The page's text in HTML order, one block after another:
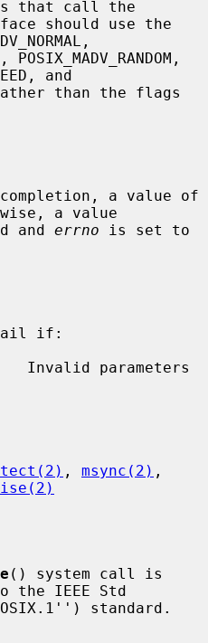
should use the
POSIX_MADV_RANDOM,
rather than the flags
a value
and
errno is set to
if:
, msync(2)
() system call is
the IEEE Std